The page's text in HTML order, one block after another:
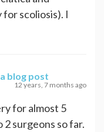
scoliosis). I
blog post
12 years, 7 months ago
for almost 5
surgeons so far.